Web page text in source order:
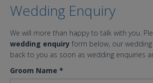
Wedding Enquiry
We will more than happy to talk with you.
wedding enquiry form below, our
back to you as soon as wedding enquiries
Groom Name *